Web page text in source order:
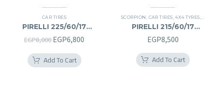
CAR TIRES
PIRELLI 225/60/17
225/60R17
EGP8,000 Original
was:
EGP6,800
Add To Cart
SCORPION CAR TIRES ,4X4 TYRES
PIRELLI 215/60/17
215/60R17
EGP8,500
Add To Cart